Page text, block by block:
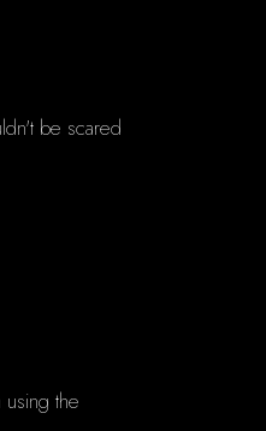
be scared
using the